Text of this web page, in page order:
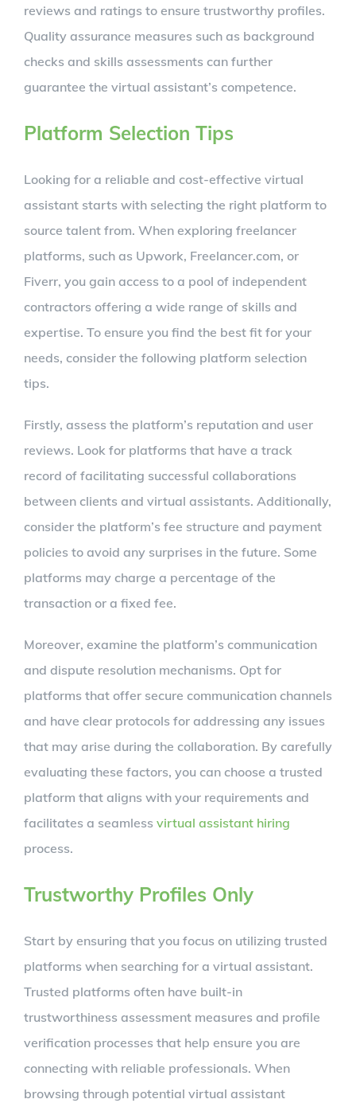
reviews and ratings to ensure trustworthy profiles.
Quality assurance measures such as background
checks and skills assessments can further
guarantee the virtual assistant’s competence.
Platform Selection Tips
Looking for a reliable and cost-effective virtual
assistant starts with selecting the right platform to
source talent from. When exploring freelancer
platforms, such as Upwork, Freelancer.com, or
Fiverr, you gain access to a pool of independent
contractors offering a wide range of skills and
expertise. To ensure you find the best fit for your
needs, consider the following platform selection
tips.
Firstly, assess the platform’s reputation and user
reviews. Look for platforms that have a track
record of facilitating successful collaborations
between clients and virtual assistants. Additionally,
consider the platform’s fee structure and payment
policies to avoid any surprises in the future. Some
platforms may charge a percentage of the
transaction or a fixed fee.
Moreover, examine the platform’s communication
and dispute resolution mechanisms. Opt for
platforms that offer secure communication channels
and have clear protocols for addressing any issues
that may arise during the collaboration. By carefully
evaluating these factors, you can choose a trusted
platform that aligns with your requirements and
facilitates a seamless virtual assistant hiring
process.
Trustworthy Profiles Only
Start by ensuring that you focus on utilizing trusted
platforms when searching for a virtual assistant.
Trusted platforms often have built-in
trustworthiness assessment measures and profile
verification processes that help ensure you are
connecting with reliable professionals. When
browsing through potential virtual assistant